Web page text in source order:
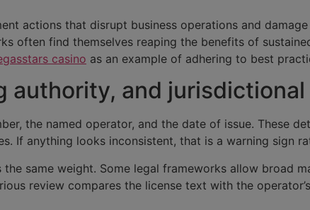
actions that disrupt business operations and damage
often find themselves reaping the benefits of
casino as an example of adhering to best
authority, and
the named operator, and the date of issue. These
If anything looks inconsistent, that is a warning sign
same weight. Some legal frameworks allow broad
review compares the license text with the